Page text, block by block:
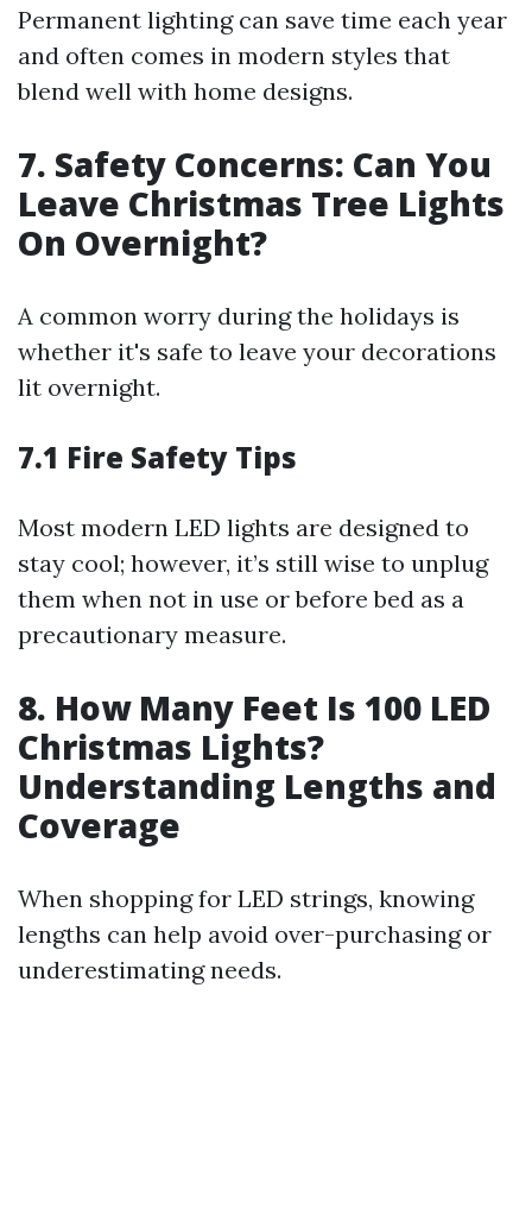
Permanent lighting can save time each year
and often comes in modern styles that
blend well with home designs.
7. Safety Concerns: Can You
Leave Christmas Tree Lights
On Overnight?
A common worry during the holidays is
whether it's safe to leave your decorations
lit overnight.
7.1 Fire Safety Tips
Most modern LED lights are designed to
stay cool; however, it’s still wise to unplug
them when not in use or before bed as a
precautionary measure.
8. How Many Feet Is 100 LED
Christmas Lights?
Understanding Lengths and
Coverage
When shopping for LED strings, knowing
lengths can help avoid over-purchasing or
underestimating needs.